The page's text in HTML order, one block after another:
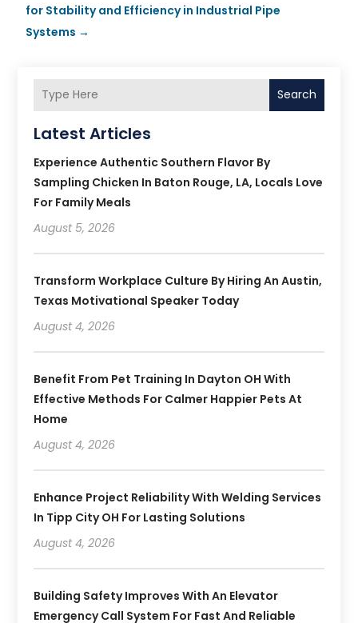
for Stability and Efficiency in Industrial Pipe
Systems →
Search
Latest Articles
Experience Authentic Southern Flavor By
Sampling Chicken In Baton Rouge, LA, Locals Love
For Family Meals
August 5, 2026
Transform Workplace Culture By Hiring An Austin,
Texas Motivational Speaker Today
August 4, 2026
Benefit From Pet Training In Dayton OH With
Effective Methods For Calmer Happier Pets At
Home
August 4, 2026
Enhance Project Reliability With Welding Services
In Tipp City OH For Lasting Solutions
August 4, 2026
Building Safety Improves With An Elevator
Emergency Call System For Fast And Reliable